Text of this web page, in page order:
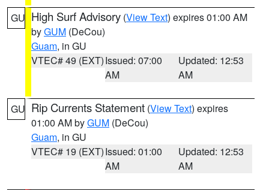
GU High Surf Advisory (View Text) expires 01:00 AM
byGUM (DeCou)
Guam, in GU
VTEC# 49 (EXT)Issued: 07:00
AM
Updated: 12:53
AM
GU Rip Currents Statement (View Text) expires
01:00 AM byGUM (DeCou)
Guam, in GU
VTEC# 19 (EXT)Issued: 01:00
AM
Updated: 12:53
AM